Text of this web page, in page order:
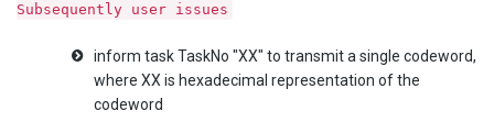
Subsequently user issues
inform task TaskNo "XX" to transmit a single codeword,
where XX is hexadecimal representation of the
codeword